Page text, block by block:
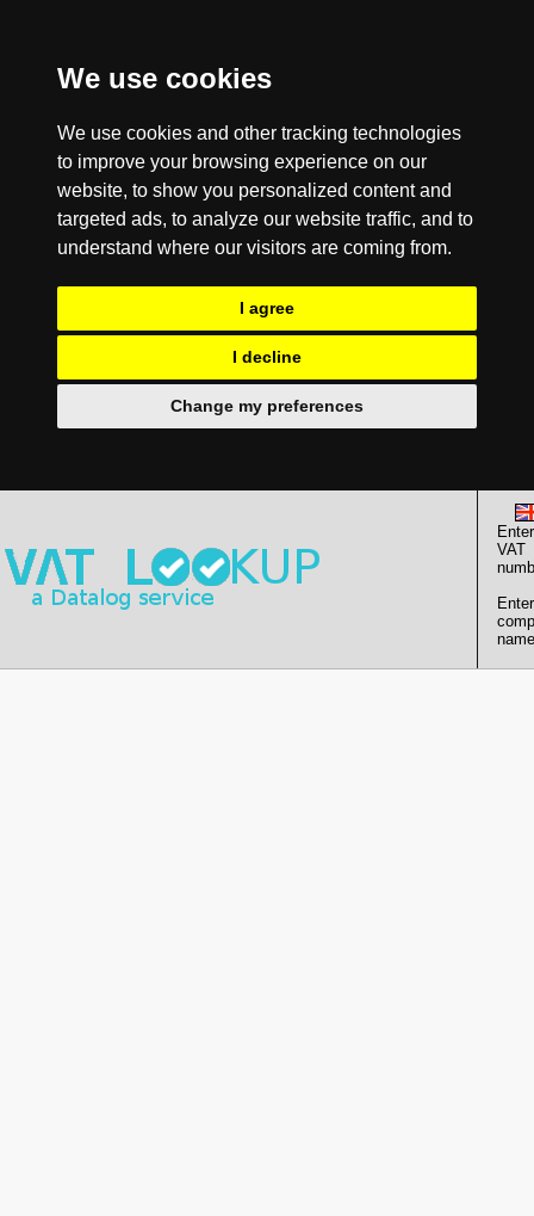
We use cookies
We use cookies and other tracking technologies
to improve your browsing experience on our
website, to show you personalized content and
targeted ads, to analyze our website traffic, and to
understand where our visitors are coming from.
I agree
I decline
Change my preferences
Enter
VAT
Enter